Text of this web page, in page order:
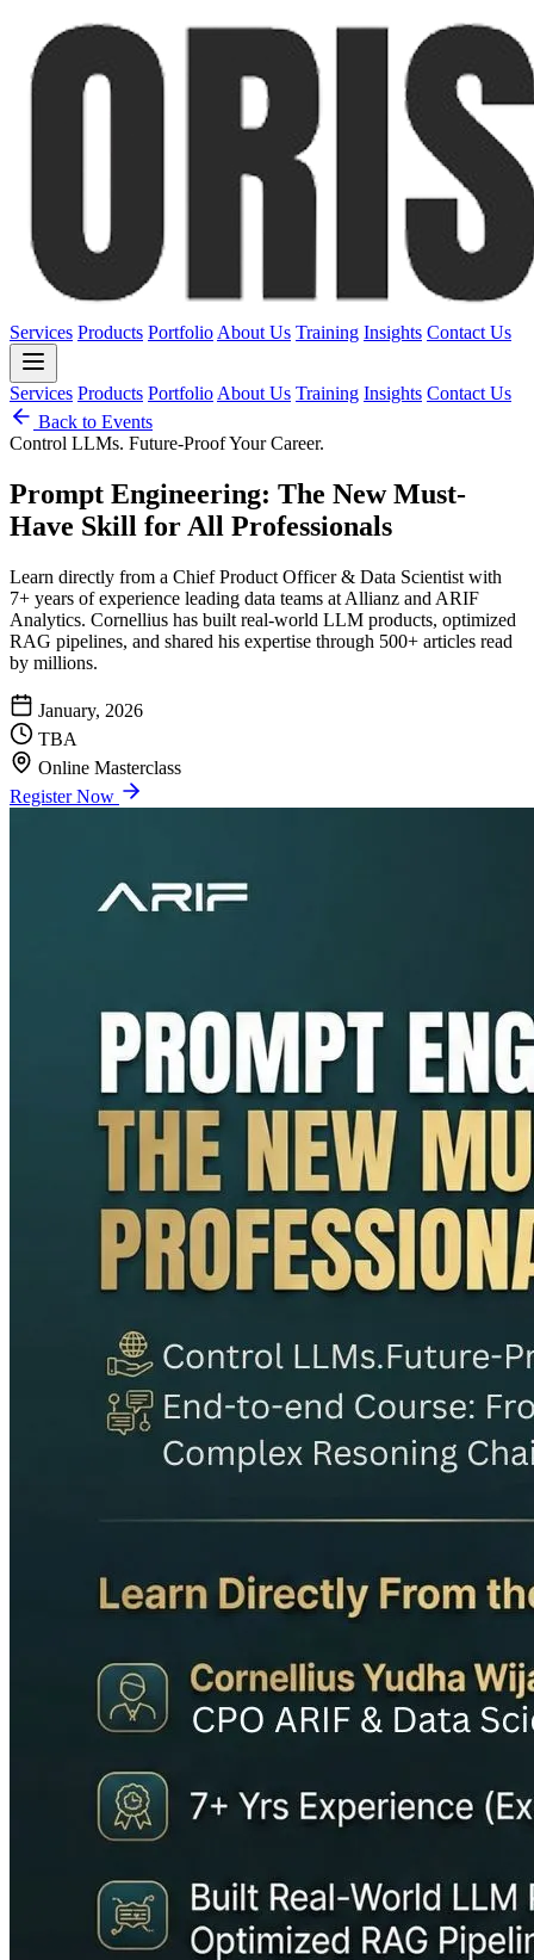
Services Products Portfolio About Us Training Insights Contact Us
Services Products Portfolio About Us Training Insights Contact Us
Back to Events
Control LLMs. Future-Proof Your Career.
Prompt Engineering: The New Must-
Have Skill for All Professionals
Learn directly from a Chief Product Officer & Data Scientist with
7+ years of experience leading data teams at Allianz and ARIF
Analytics. Cornellius has built real-world LLM products, optimized
RAG pipelines, and shared his expertise through 500+ articles read
by millions.
January, 2026
TBA
Online Masterclass
Register Now